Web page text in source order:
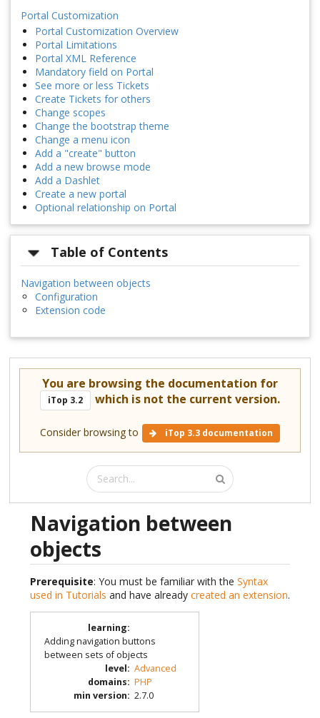
Portal Customization
Portal Customization Overview
Portal Limitations
Portal XML Reference
Mandatory field on Portal
See more or less Tickets
Create Tickets for others
Change scopes
Change the bootstrap theme
Change a menu icon
Add a "create" button
Add a new browse mode
Add a Dashlet
Create a new portal
Optional relationship on Portal
Table of Contents
Navigation between objects
Configuration
Extension code
You are browsing the documentation for
iTop 3.2 which is not the current version.
Consider browsing to iTop 3.3 documentation
Navigation between
objects
Prerequisite: You must be familiar with the Syntax
used in Tutorials and have already created an extension.
learning:
Adding navigation buttons
between sets of objects
level: Advanced
domains: PHP
min version: 2.7.0